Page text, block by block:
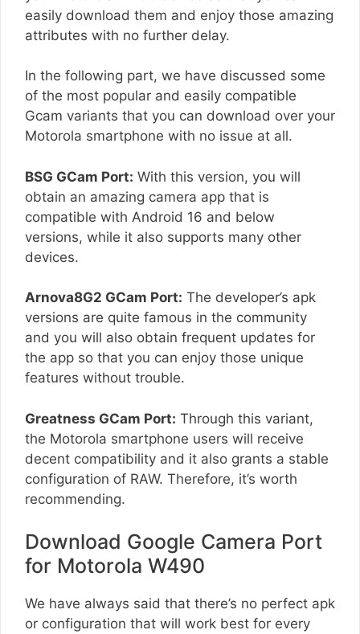
easily download them and enjoy those amazing
attributes with no further delay.
In the following part, we have discussed some
of the most popular and easily compatible
Gcam variants that you can download over your
Motorola smartphone with no issue at all.
BSG GCam Port: With this version, you will
obtain an amazing camera app that is
compatible with Android 16 and below
versions, while it also supports many other
devices.
Arnova8G2 GCam Port: The developer’s apk
versions are quite famous in the community
and you will also obtain frequent updates for
the app so that you can enjoy those unique
features without trouble.
Greatness GCam Port: Through this variant,
the Motorola smartphone users will receive
decent compatibility and it also grants a stable
configuration of RAW. Therefore, it’s worth
recommending.
Download Google Camera Port
for Motorola W490
We have always said that there’s no perfect apk
or configuration that will work best for every